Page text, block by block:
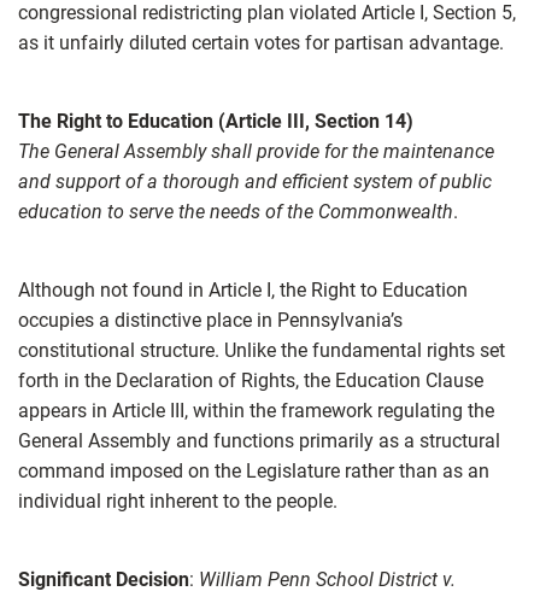
congressional redistricting plan violated Article I, Section 5,
as it unfairly diluted certain votes for partisan advantage.
The Right to Education (Article III, Section 14)
The General Assembly shall provide for the maintenance
and support of a thorough and efficient system of public
education to serve the needs of the Commonwealth.
Although not found in Article I, the Right to Education
occupies a distinctive place in Pennsylvania’s
constitutional structure. Unlike the fundamental rights set
forth in the Declaration of Rights, the Education Clause
appears in Article III, within the framework regulating the
General Assembly and functions primarily as a structural
command imposed on the Legislature rather than as an
individual right inherent to the people.
Significant Decision: William Penn School District v.